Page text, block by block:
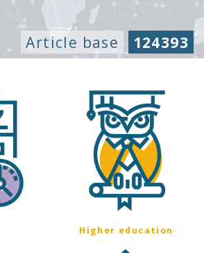
Article base 124393
Higher education